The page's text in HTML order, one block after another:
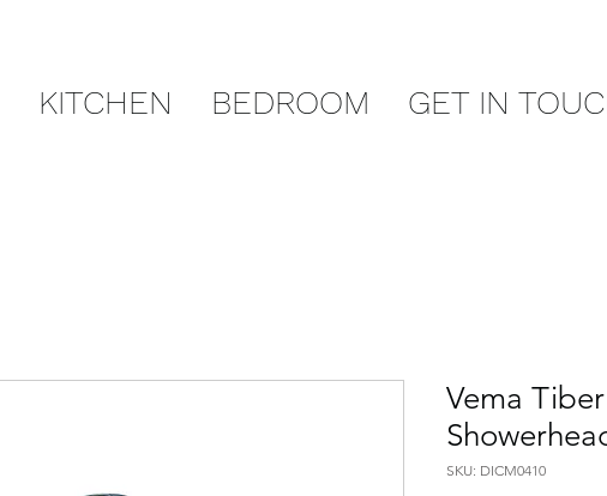
KITCHEN BEDROOM GET IN
Vema
SKU: DICM0410